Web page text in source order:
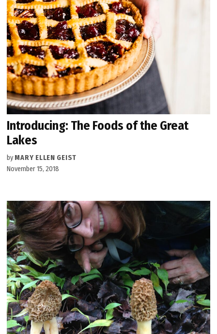
Introducing: The Foods of the Great
Lakes
by MARY ELLEN GEIST
November 15, 2018